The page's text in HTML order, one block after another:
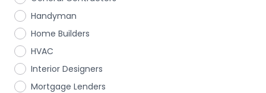
Handyman
Home Builders
HVAC
Interior Designers
Mortgage Lenders